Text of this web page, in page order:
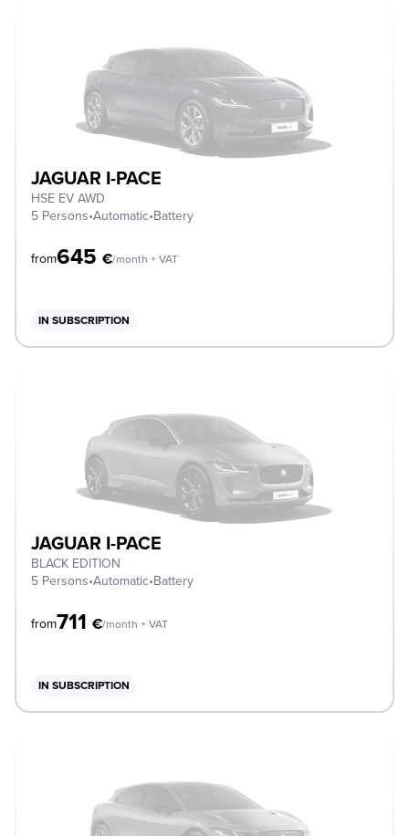
JAGUAR I-PACE
HSE EV AWD
5 Persons•Automatic•Battery
from645 €/month + VAT
IN SUBSCRIPTION
JAGUAR I-PACE
BLACK EDITION
5 Persons•Automatic•Battery
from711 €/month + VAT
IN SUBSCRIPTION